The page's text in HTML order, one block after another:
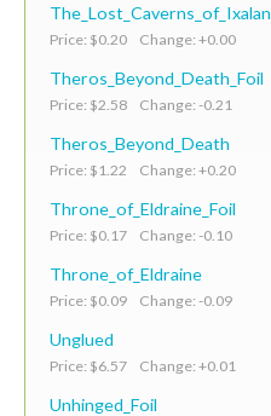
The_Lost_Caverns_of_Ixalan
Price: $0.20 Change: +0.00
Theros_Beyond_Death_Foil
Price: $2.58 Change: -0.21
Theros_Beyond_Death
Price: $1.22 Change: +0.20
Throne_of_Eldraine_Foil
Price: $0.17 Change: -0.10
Throne_of_Eldraine
Price: $0.09 Change: -0.09
Unglued
Price: $6.57 Change: +0.01
Unhinged_Foil